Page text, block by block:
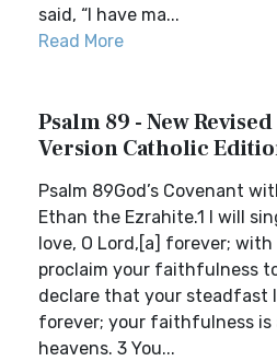
said, “I have ma...
Read More
Psalm 89 - New
Version Catholic
Psalm 89God’s Covenant
Ethan the Ezrahite.1 I will
love, O Lord,[a] forever;
proclaim your faithfulness
declare that your steadfast
forever; your faithfulness is
heavens. 3 You...